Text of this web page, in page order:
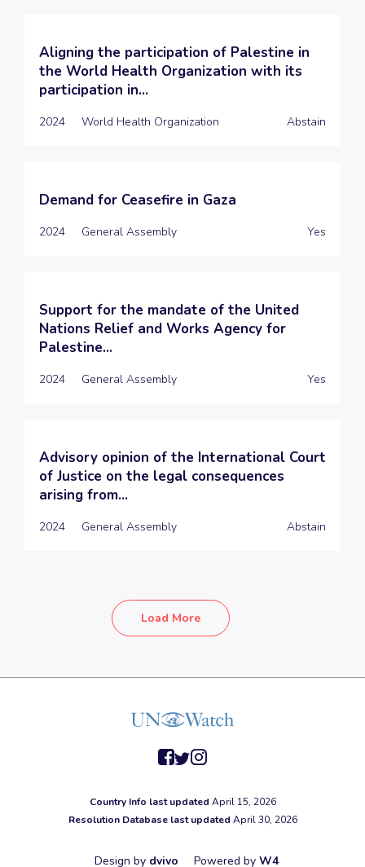
Aligning the participation of Palestine in
the World Health Organization with its
participation in...
2024 World Health Organization Abstain
Demand for Ceasefire in Gaza
2024 General Assembly Yes
Support for the mandate of the United
Nations Relief and Works Agency for
Palestine...
2024 General Assembly Yes
Advisory opinion of the International Court
of Justice on the legal consequences
arising from...
2024 General Assembly Abstain
Load More
Country Info last updated April 15, 2026
Resolution Database last updated April 30, 2026
Design by dvivo Powered by W4